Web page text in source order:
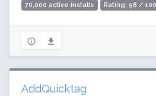
70,000 active installs Rating: 98 /
AddQuicktag